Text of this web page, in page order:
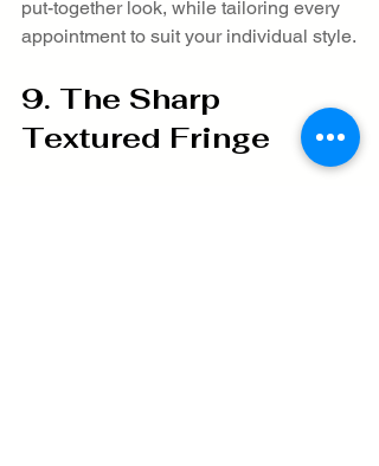
put-together look, while tailoring every
appointment to suit your individual style.
9. The Sharp
Textured Fringe